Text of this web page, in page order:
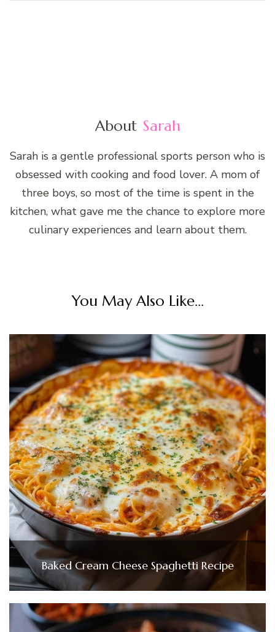
About Sarah
Sarah is a gentle professional sports person who is
obsessed with cooking and food lover. A mom of
three boys, so most of the time is spent in the
kitchen, what gave me the chance to explore more
culinary experiences and learn about them.
You May Also Like...
Baked Cream Cheese Spaghetti Recipe